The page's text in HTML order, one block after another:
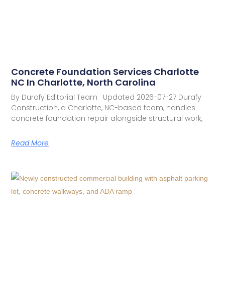
Concrete Foundation Services Charlotte
NC In Charlotte, North Carolina
By Durafy Editorial Team · Updated 2026-07-27 Durafy
Construction, a Charlotte, NC-based team, handles
concrete foundation repair alongside structural work,
Read More